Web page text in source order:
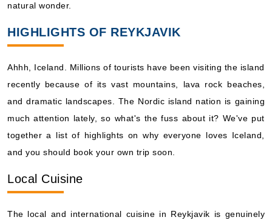
Starting from
Includes taxes and fees*
May, 29 2027
natural wonder.
HIGHLIGHTS OF REYKJAVIK
Ahhh, Iceland. Millions of tourists have been visiting the island
recently because of its vast mountains, lava rock beaches,
and dramatic landscapes. The Nordic island nation is gaining
much attention lately, so what's the fuss about it? We've put
together a list of highlights on why everyone loves Iceland,
and you should book your own trip soon.
Local Cuisine
The local and international cuisine in Reykjavik is genuinely